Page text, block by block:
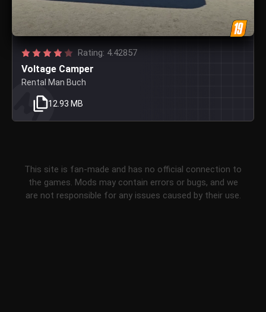
Rating: 4.42857
Voltage Camper
Rental Man Buch
12.93 MB
This site is fan-made and has no official connection to
the games. Mods may contain errors or bugs, and we
are not responsible for any issues caused by their use.